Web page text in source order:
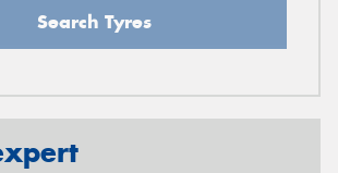
Search Tyres